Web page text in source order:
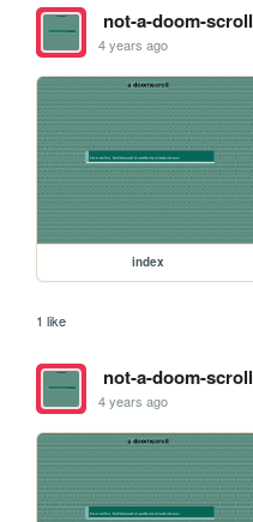
not-a-doom-scroll
4 years ago
index
1 like
not-a-doom-scroll
4 years ago